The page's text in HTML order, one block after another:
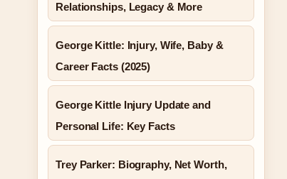
Relationships, Legacy & More
George Kittle: Injury, Wife, Baby &
Career Facts (2025)
George Kittle Injury Update and
Personal Life: Key Facts
Trey Parker: Biography, Net Worth,